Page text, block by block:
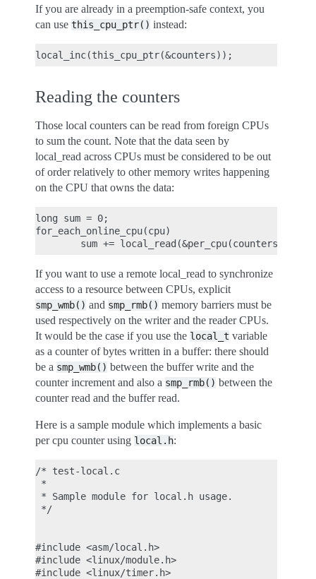
If you are already in a preemption-safe context, you
can use this_cpu_ptr() instead:
Reading the counters
Those local counters can be read from foreign CPUs
to sum the count. Note that the data seen by
local_read across CPUs must be considered to be out
of order relatively to other memory writes happening
on the CPU that owns the data:
long sum = 0;
for_each_online_cpu(cpu)
If you want to use a remote local_read to synchronize
access to a resource between CPUs, explicit
smp_wmb() and smp_rmb() memory barriers must be
used respectively on the writer and the reader CPUs.
It would be the case if you use the local_t variable
as a counter of bytes written in a buffer: there should
be a smp_wmb() between the buffer write and the
counter increment and also a smp_rmb() between the
counter read and the buffer read.
Here is a sample module which implements a basic
per cpu counter using local.h:
/* test-local.c
*
* Sample module for local.h usage.
*/
#include <asm/local.h>
#include <linux/module.h>
#include <linux/timer.h>